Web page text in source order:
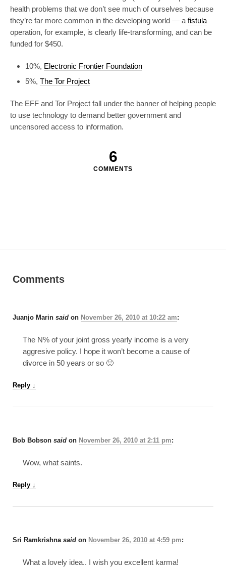
health problems that we don’t see much of ourselves because
they’re far more common in the developing world — a fistula
operation, for example, is clearly life-transforming, and can be
funded for $450.
10%, Electronic Frontier Foundation
5%, The Tor Project
The EFF and Tor Project fall under the banner of helping people
to use technology to demand better government and
uncensored access to information.
6
COMMENTS
Comments
Juanjo Marin said on November 26, 2010 at 10:22 am:
The N% of your joint gross yearly income is a very
aggresive policy. I hope it won’t become a cause of
divorce in 50 years or so 🙂
Reply ↓
Bob Bobson said on November 26, 2010 at 2:11 pm:
Wow, what saints.
Reply ↓
Sri Ramkrishna said on November 26, 2010 at 4:59 pm:
What a lovely idea.. I wish you excellent karma!